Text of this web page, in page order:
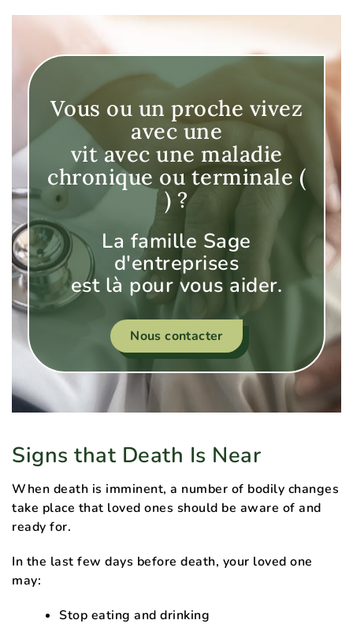
Vous ou un proche vivez
avec une
vit avec une maladie
chronique ou terminale (
) ?
La famille Sage
d'entreprises
est là pour vous aider.
Nous contacter
Signs that Death Is Near
When death is imminent, a number of bodily changes
take place that loved ones should be aware of and
ready for.
In the last few days before death, your loved one
may:
Stop eating and drinking